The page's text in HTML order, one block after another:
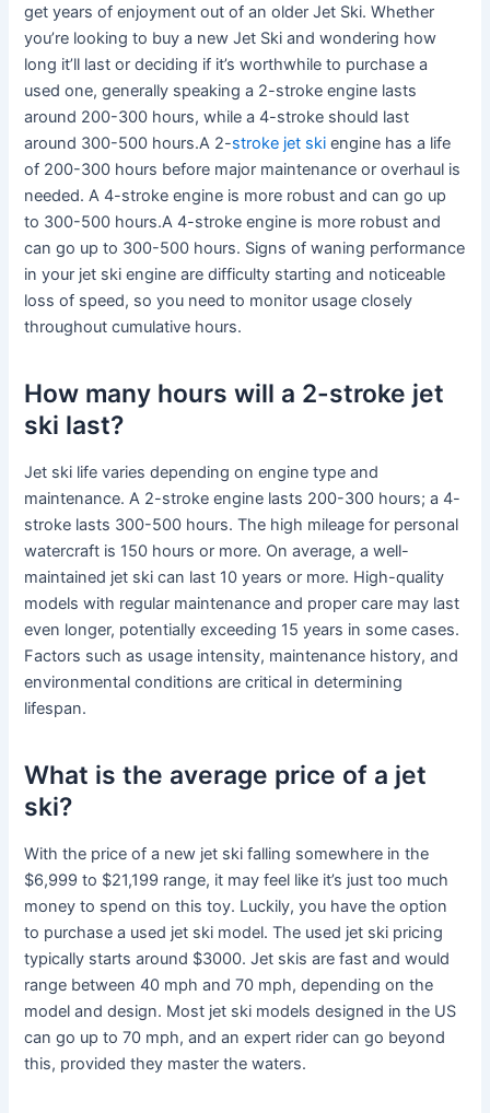
get years of enjoyment out of an older Jet Ski. Whether
you’re looking to buy a new Jet Ski and wondering how
long it’ll last or deciding if it’s worthwhile to purchase a
used one, generally speaking a 2-stroke engine lasts
around 200-300 hours, while a 4-stroke should last
around 300-500 hours.A 2-stroke jet ski engine has a life
of 200-300 hours before major maintenance or overhaul is
needed. A 4-stroke engine is more robust and can go up
to 300-500 hours.A 4-stroke engine is more robust and
can go up to 300-500 hours. Signs of waning performance
in your jet ski engine are difficulty starting and noticeable
loss of speed, so you need to monitor usage closely
throughout cumulative hours.
How many hours will a 2-stroke jet
ski last?
Jet ski life varies depending on engine type and
maintenance. A 2-stroke engine lasts 200-300 hours; a 4-
stroke lasts 300-500 hours. The high mileage for personal
watercraft is 150 hours or more. On average, a well-
maintained jet ski can last 10 years or more. High-quality
models with regular maintenance and proper care may last
even longer, potentially exceeding 15 years in some cases.
Factors such as usage intensity, maintenance history, and
environmental conditions are critical in determining
lifespan.
What is the average price of a jet
ski?
With the price of a new jet ski falling somewhere in the
$6,999 to $21,199 range, it may feel like it’s just too much
money to spend on this toy. Luckily, you have the option
to purchase a used jet ski model. The used jet ski pricing
typically starts around $3000. Jet skis are fast and would
range between 40 mph and 70 mph, depending on the
model and design. Most jet ski models designed in the US
can go up to 70 mph, and an expert rider can go beyond
this, provided they master the waters.